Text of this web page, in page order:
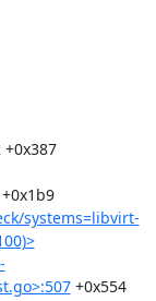
systems=libvirt-
+0x554